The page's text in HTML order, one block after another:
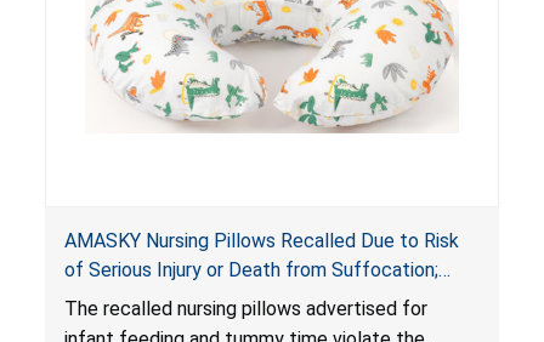
AMASKY Nursing Pillows Recalled Due to Risk
of Serious Injury or Death from Suffocation;
Violate Mandatory Standards for Nursing Pillows
and Infant Support Cushions; Sold on Amazon by
The recalled nursing pillows advertised for